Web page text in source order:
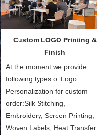
products and services to our
customers and make the
and convenient.
Custom LOGO Printing &
Finish
At the moment we provide
following types of Logo
Personalization for custom
order:Silk Stitching,
Embroidery, Screen Printing,
Woven Labels, Heat Transfer